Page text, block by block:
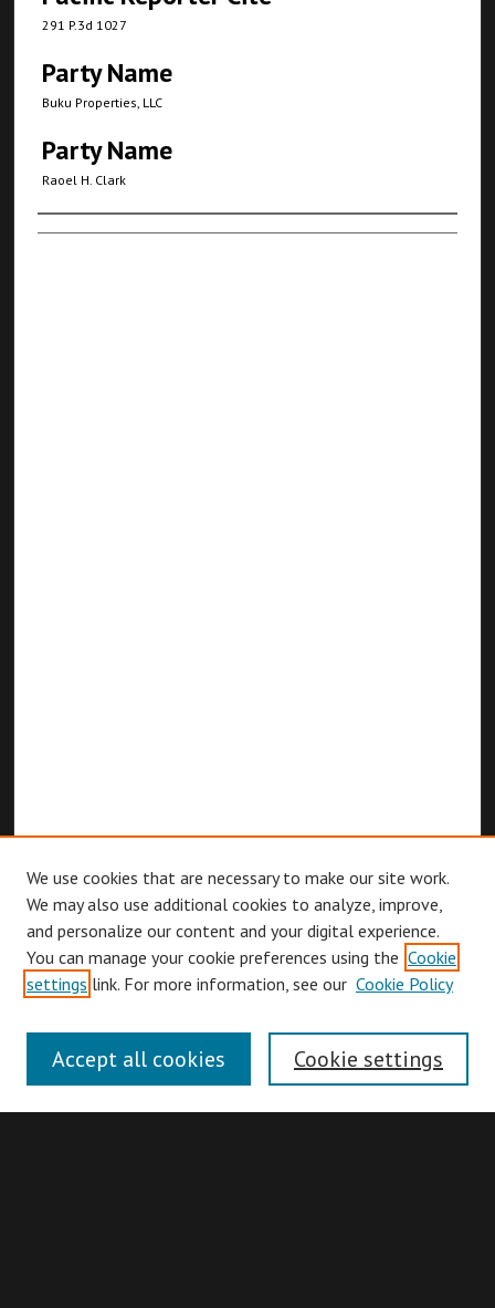
291 P.3d 1027
Party Name
Buku Properties, LLC
Party Name
Raoel H. Clark
Authors
Browse
Authors
Search
We use cookies that are necessary to make our site work.
We may also use additional cookies to analyze, improve,
and personalize our content and your digital experience.
You can manage your cookie preferences using the Cookie
settings link. For more information, see our Cookie Policy
Cookie settings
Accept all cookies